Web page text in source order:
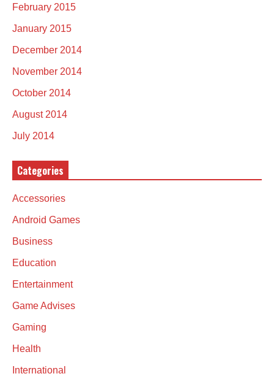
February 2015
January 2015
December 2014
November 2014
October 2014
August 2014
July 2014
Categories
Accessories
Android Games
Business
Education
Entertainment
Game Advises
Gaming
Health
International